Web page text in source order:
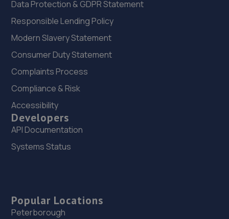
Data Protection & GDPR Statement
Responsible Lending Policy
Modern Slavery Statement
Consumer Duty Statement
Complaints Process
Compliance & Risk
Accessibility
Developers
API Documentation
Systems Status
Popular Locations
Peterborough